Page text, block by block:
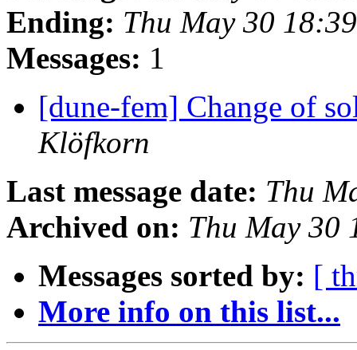
Ending: Thu May 30
Messages: 1
[dune-fem] Change of
Klöfkorn
Last message date: Thu
Archived on: Thu May 30
Messages sorted by: [
More info on this list...